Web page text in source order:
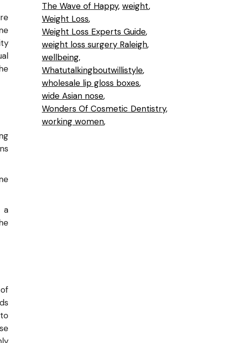
a
The Wave of Happy weight
Weight Loss
Weight Loss Experts Guide
weight loss surgery Raleigh
wellbeing
Whatutalkingboutwillistyle
wholesale lip gloss boxes
wide Asian nose
Wonders Of Cosmetic Dentistry
working women